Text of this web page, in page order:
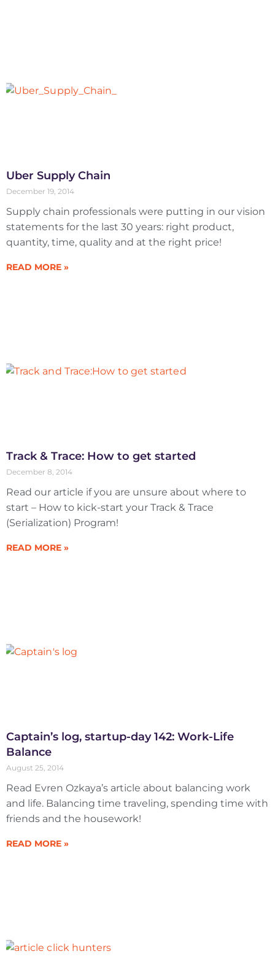
Uber Supply Chain
December 19, 2014
Supply chain professionals were putting in our vision
statements for the last 30 years: right product,
quantity, time, quality and at the right price!
READ MORE »
Track & Trace: How to get started
December 8, 2014
Read our article if you are unsure about where to
start – How to kick-start your Track & Trace
(Serialization) Program!
READ MORE »
Captain’s log, startup-day 142: Work-Life
Balance
August 25, 2014
Read Evren Ozkaya’s article about balancing work
and life. Balancing time traveling, spending time with
friends and the housework!
READ MORE »